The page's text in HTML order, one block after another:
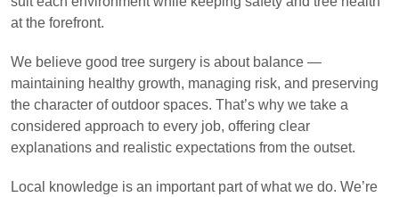
at the forefront.
We believe good tree surgery is about balance —
maintaining healthy growth, managing risk, and preserving
the character of outdoor spaces. That’s why we take a
considered approach to every job, offering clear
explanations and realistic expectations from the outset.
Local knowledge is an important part of what we do. We’re